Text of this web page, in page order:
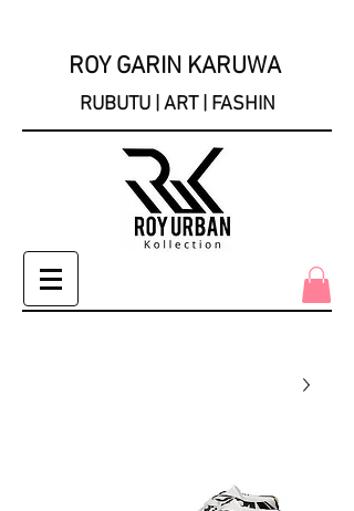
ROY GARIN KARUWA
RUBUTU | ART | FASHIN